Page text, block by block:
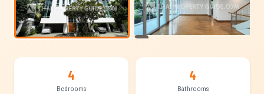
4
Bedrooms
4
Bathrooms